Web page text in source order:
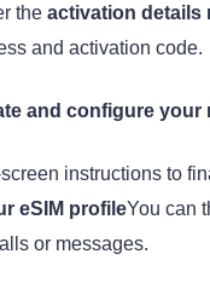
the activation details
and activation code.
and configure your
instructions to
eSIM profileYou can
or messages.